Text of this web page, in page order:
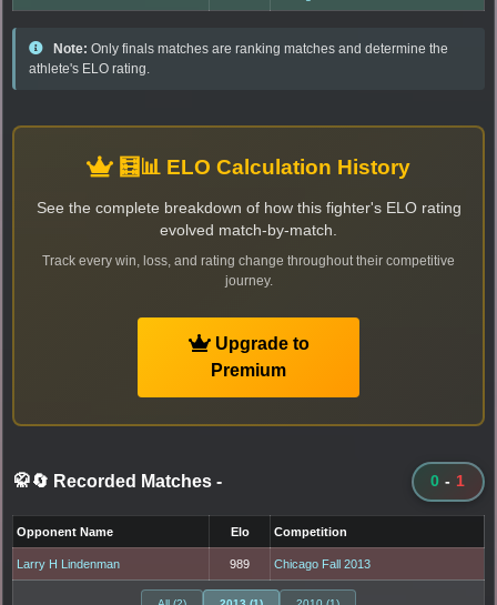
Note: Only finals matches are ranking matches and determine the
athlete's ELO rating.
🧮📊 ELO Calculation History
See the complete breakdown of how this fighter's ELO rating
evolved match-by-match.
Track every win, loss, and rating change throughout their competitive
journey.
Upgrade to
Premium
🥋🔄 Recorded Matches - 0 - 1
Opponent Name Elo Competition
Larry H Lindenman 989 Chicago Fall 2013